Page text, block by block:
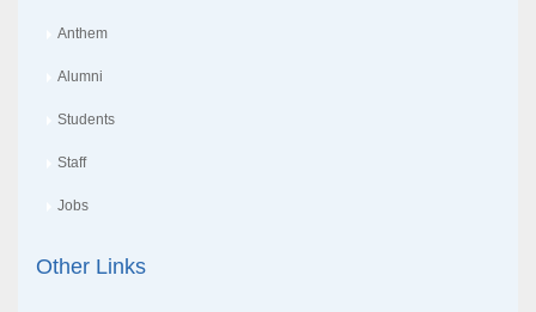
Anthem
Alumni
Students
Staff
Jobs
Other Links